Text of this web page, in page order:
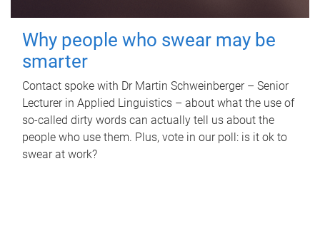
Why people who swear may be
smarter
Contact spoke with Dr Martin Schweinberger – Senior
Lecturer in Applied Linguistics – about what the use of
so-called dirty words can actually tell us about the
people who use them. Plus, vote in our poll: is it ok to
swear at work?